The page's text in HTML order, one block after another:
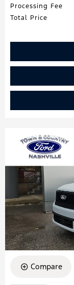
Processing Fee
Total Price
Compare